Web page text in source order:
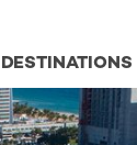
DESTINATIONS